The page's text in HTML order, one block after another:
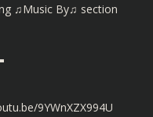
♫Music By♫ section
9YWnXZX994U